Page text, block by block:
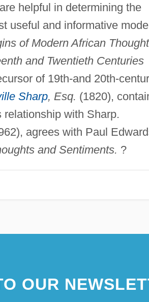
helpful in determining the
useful and informative
of Modern African
and Twentieth Centuries
of 19th-and 20th-
Sharp, Esq. (1820),
with Sharp.
agrees with Paul
and Sentiments. ?
OUR